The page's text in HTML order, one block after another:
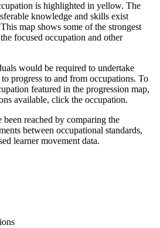
is highlighted in yellow. The
knowledge and skills exist
map shows some of the strongest
focused occupation and other
would be required to undertake
progress to and from occupations. To
featured in the progression map,
available, click the occupation.
been reached by comparing the
between occupational standards,
learner movement data.